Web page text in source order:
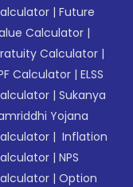
|Future
Calculator |
Calculator |
Calculator |ELSS
|Sukanya
Yojana
| Inflation
|NPS
|Option